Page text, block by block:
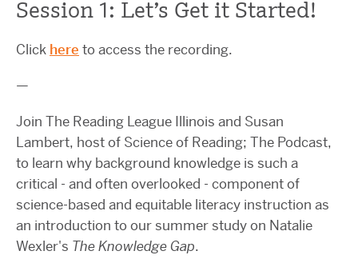
Session 1: Let’s Get it Started!
Click here to access the recording.
—
Join The Reading League Illinois and Susan
Lambert, host of Science of Reading; The Podcast,
to learn why background knowledge is such a
critical - and often overlooked - component of
science-based and equitable literacy instruction as
an introduction to our summer study on Natalie
Wexler's The Knowledge Gap.